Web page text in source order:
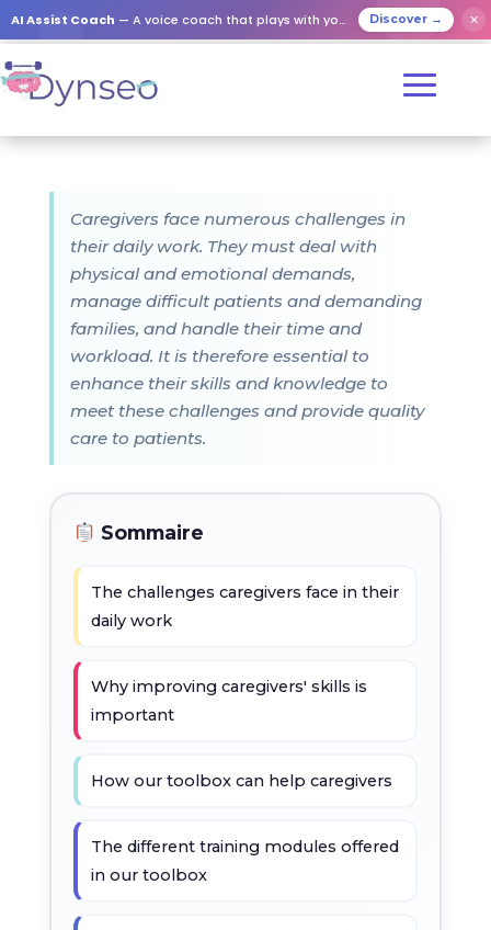
AI Assist Coach — A voice coach that plays with your loved ones Discover → ✕
Caregivers face numerous challenges in
their daily work. They must deal with
physical and emotional demands,
manage difficult patients and demanding
families, and handle their time and
workload. It is therefore essential to
enhance their skills and knowledge to
meet these challenges and provide quality
care to patients.
Sommaire
The challenges caregivers face in their
daily work
Why improving caregivers' skills is
important
How our toolbox can help caregivers
The different training modules offered
in our toolbox